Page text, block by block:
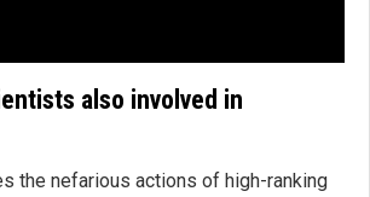
also involved in
the nefarious actions of high-ranking